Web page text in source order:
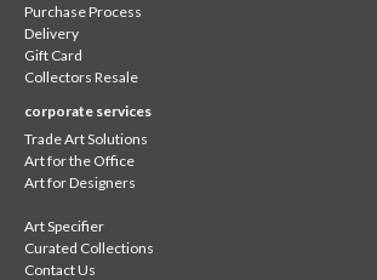
Purchase Process
Delivery
Gift Card
Collectors Resale
corporate services
Trade Art Solutions
Art for the Office
Art for Designers
Art Specifier
Curated Collections
Contact Us